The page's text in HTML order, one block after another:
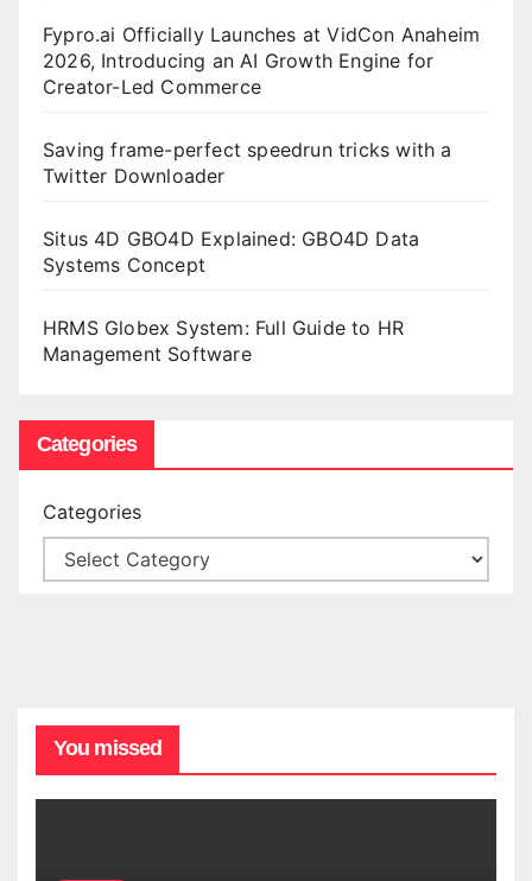
Fypro.ai Officially Launches at VidCon Anaheim
2026, Introducing an AI Growth Engine for
Creator-Led Commerce
Saving frame-perfect speedrun tricks with a
Twitter Downloader
Situs 4D GBO4D Explained: GBO4D Data
Systems Concept
HRMS Globex System: Full Guide to HR
Management Software
Categories
Categories
You missed